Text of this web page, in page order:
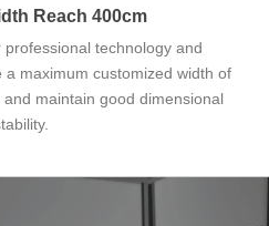
Reach 400cm
technology and
maximum customized width of
maintain good dimensional